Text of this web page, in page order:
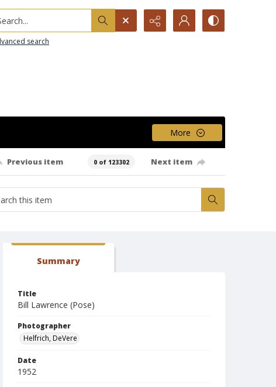
search
More
Previous item 0 of 123302 Next item
Summary
Title
Bill Lawrence (Pose)
Photographer
Helfrich, DeVere
Date
1952